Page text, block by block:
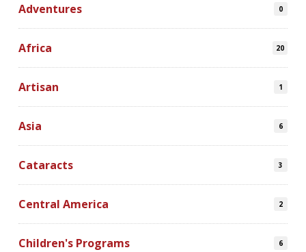
Adventures 0
Africa 20
Artisan 1
Asia 6
Cataracts 3
Central America 2
Children's Programs 6